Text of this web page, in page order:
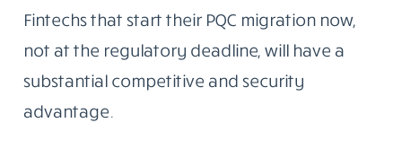
Fintechs that start their PQC migration now,
not at the regulatory deadline, will have a
substantial competitive and security
advantage.